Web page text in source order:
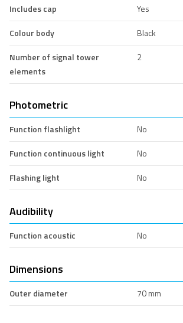
Includes cap
Yes
Colour body
Black
Number of signal tower
elements
2
Photometric
Function flashlight
No
Function continuous light
No
Flashing light
No
Audibility
Function acoustic No
Dimensions
Outer diameter 70 mm